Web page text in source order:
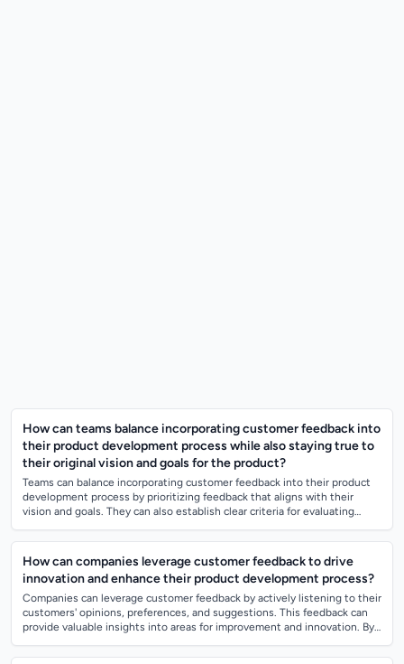
How can teams balance incorporating customer feedback into
their product development process while also staying true to
their original vision and goals for the product?
Teams can balance incorporating customer feedback into their product
development process by prioritizing feedback that aligns with their
vision and goals. They can also establish clear criteria for evaluating
How can companies leverage customer feedback to drive
innovation and enhance their product development process?
Companies can leverage customer feedback by actively listening to their
customers' opinions, preferences, and suggestions. This feedback can
provide valuable insights into areas for improvement and innovation. By